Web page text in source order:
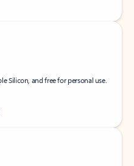
Silicon, and free for personal use.